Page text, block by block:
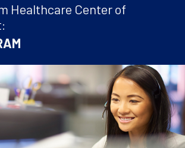
Healthcare Center of